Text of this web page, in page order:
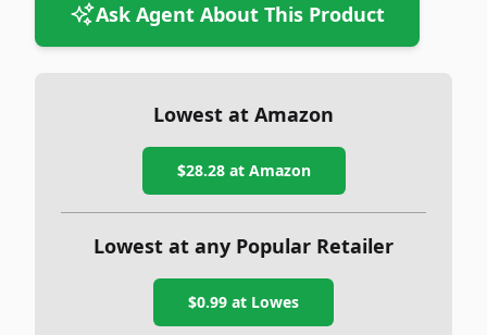
Ask Agent About This Product
Lowest at Amazon
$28.28at Amazon
Lowest at any Popular Retailer
$0.99 at Lowes